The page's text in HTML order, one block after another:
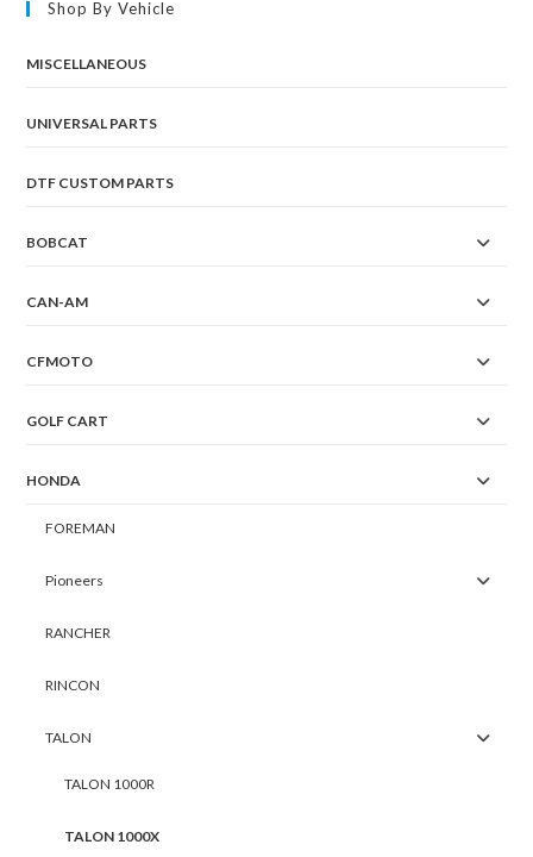
Shop By Vehicle
MISCELLANEOUS
UNIVERSAL PARTS
DTF CUSTOM PARTS
BOBCAT
CAN-AM
CFMOTO
GOLF CART
HONDA
FOREMAN
Pioneers
RANCHER
RINCON
TALON
TALON 1000R
TALON 1000X